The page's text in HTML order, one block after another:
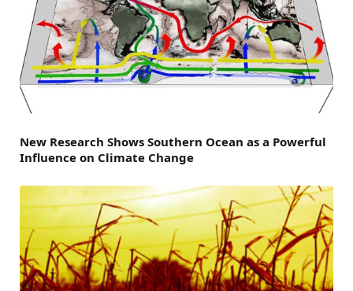
New Research Shows Southern Ocean as a Powerful
Influence on Climate Change